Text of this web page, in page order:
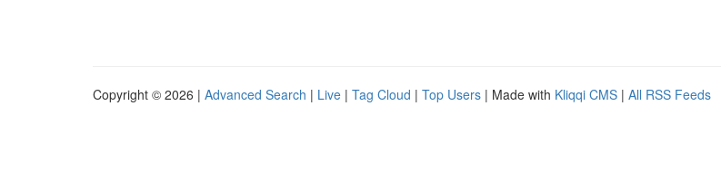
Copyright © 2026 | Advanced Search | Live | Tag Cloud | Top Users | Made with Kliqqi CMS | All RSS Feeds